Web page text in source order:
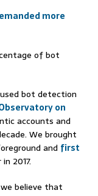
more
of bot
bot detection
on
accounts and
We brought
and first
2017.
believe that